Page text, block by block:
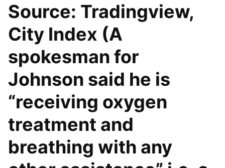
Source: Tradingview,
City Index (A
spokesman for
Johnson said he is
“receiving oxygen
treatment and
breathing with any